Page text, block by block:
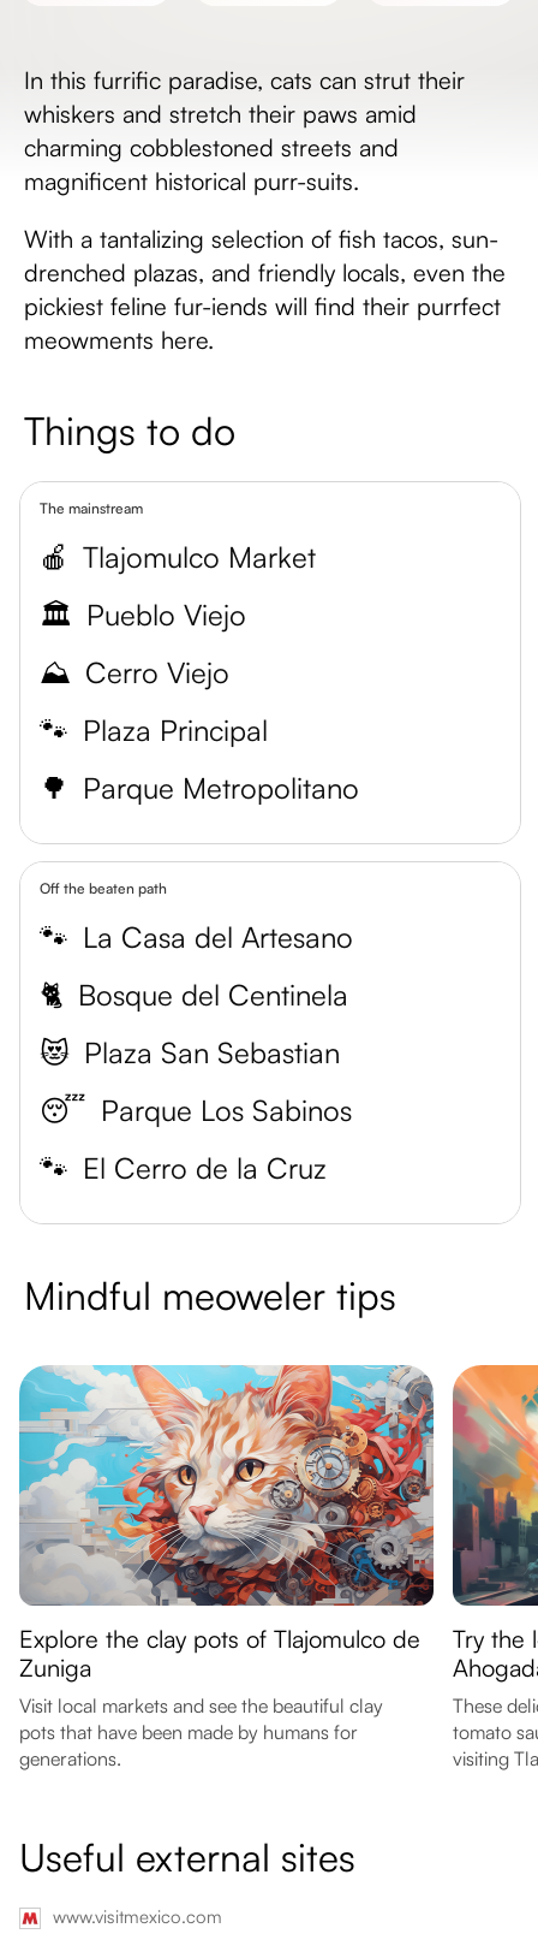
In this furrific paradise, cats can strut their
whiskers and stretch their paws amid
charming cobblestoned streets and
magnificent historical purr-suits.
With a tantalizing selection of fish tacos, sun-
drenched plazas, and friendly locals, even the
pickiest feline fur-iends will find their purrfect
meowments here.
Things to do
The mainstream
🍎 Tlajomulco Market
🏛️ Pueblo Viejo
⛰️ Cerro Viejo
🐾 Plaza Principal
🌳 Parque Metropolitano
Off the beaten path
🐾 La Casa del Artesano
🐈 Bosque del Centinela
😻 Plaza San Sebastian
😴 Parque Los Sabinos
🐾 El Cerro de la Cruz
Mindful meoweler tips
Explore the clay pots of Tlajomulco de
Zuniga
Visit local markets and see the beautiful clay
pots that have been made by humans for
generations.
Try the
These
tomato
visiting
Useful external sites
www.visitmexico.com